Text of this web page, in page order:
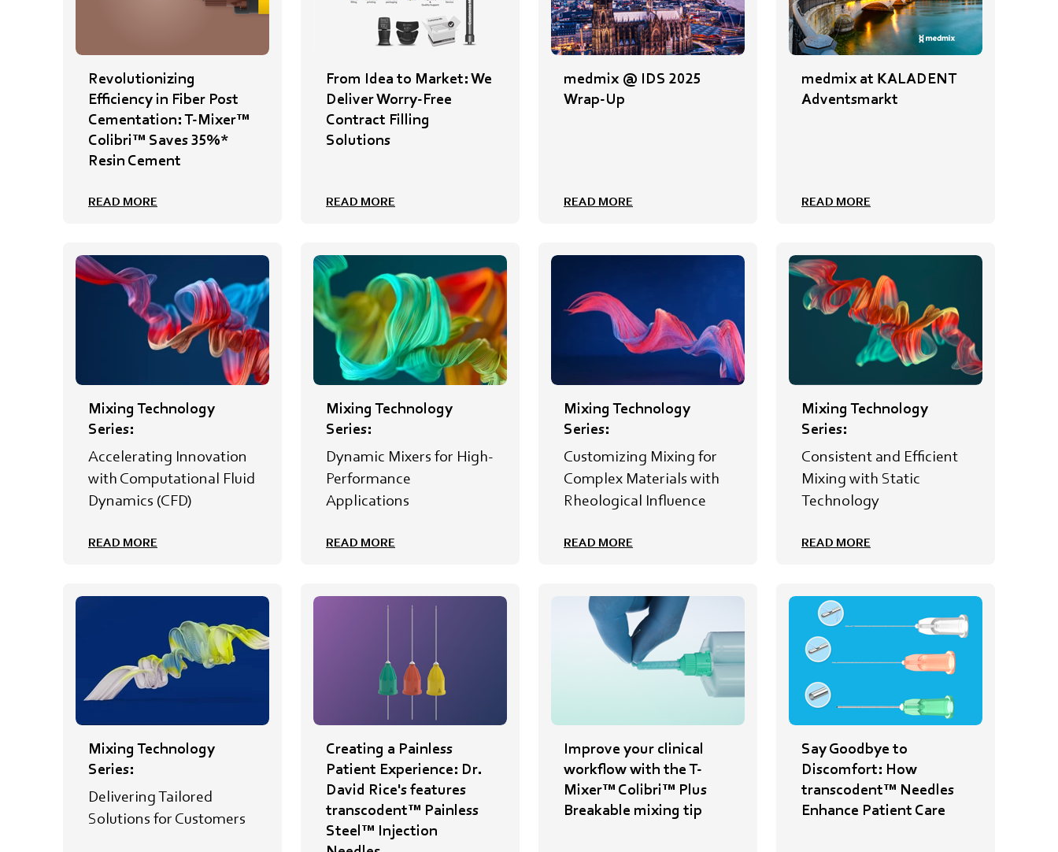
Revolutionizing
Efficiency in Fiber Post
Cementation: T-Mixer™
Colibri™ Saves 35%*
Resin Cement
READ MORE
From Idea to Market: We
Deliver Worry-Free
Contract Filling
Solutions
READ MORE
medmix @ IDS 2025
Wrap-Up
READ MORE
medmix at KALADENT
Adventsmarkt
READ MORE
Mixing Technology
Series:
Accelerating Innovation
with Computational Fluid
Dynamics (CFD)
READ MORE
Mixing Technology
Series:
Dynamic Mixers for High-
Performance
Applications
READ MORE
Mixing Technology
Series:
Customizing Mixing for
Complex Materials with
Rheological Influence
READ MORE
Mixing Technology
Series:
Consistent and Efficient
Mixing with Static
Technology
READ MORE
Mixing Technology
Series:
Delivering Tailored
Solutions for Customers
Creating a Painless
Patient Experience: Dr.
David Rice's features
transcodent™ Painless
Steel™ Injection
Improve your clinical
workflow with the T-
Mixer™ Colibri™ Plus
Breakable mixing tip
Say Goodbye to
Discomfort: How
transcodent™ Needles
Enhance Patient Care